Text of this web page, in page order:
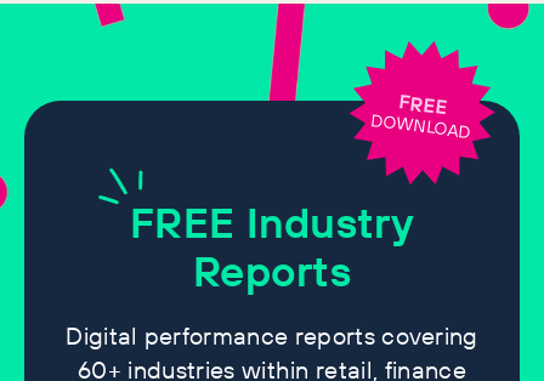
FREE Industry
Reports
Digital performance reports covering
60+ industries within retail, finance
FREE
DOWNLOAD